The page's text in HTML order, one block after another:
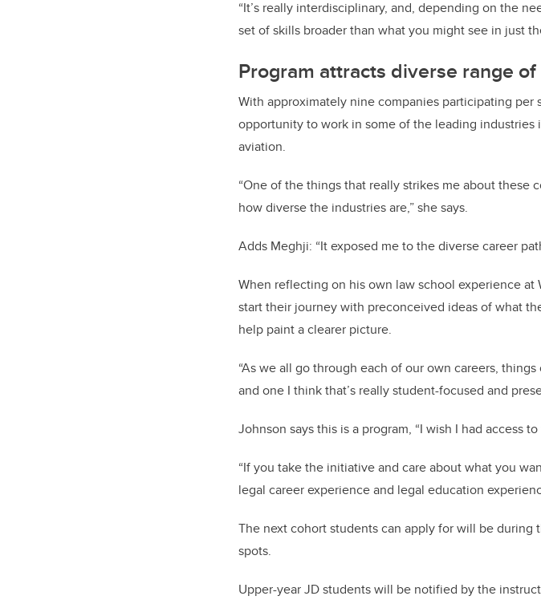
“It’s really interdisciplinary, and, depending on the
set of skills broader than what you might see in just
Program attracts diverse range
With approximately nine companies participating
opportunity to work in some of the leading industries
aviation.
“One of the things that really strikes me about
how diverse the industries are,” she says.
Adds Meghji: “It exposed me to the diverse career
When reflecting on his own law school experience at
start their journey with preconceived ideas of what
help paint a clearer picture.
“As we all go through each of our own careers,
and one I think that’s really student-focused and
Johnson says this is a program, “I wish I had access
“If you take the initiative and care about what you
legal career experience and legal education
The next cohort students can apply for will be
spots.
Upper-year JD students will be notified by the